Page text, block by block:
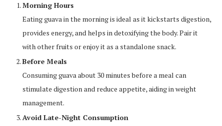
Morning Hours
Eating guava in the morning is ideal as it kickstarts digestion,
provides energy, and helps in detoxifying the body. Pair it
with other fruits or enjoy it as a standalone snack.
Before Meals
Consuming guava about 30 minutes before a meal can
stimulate digestion and reduce appetite, aiding in weight
management.
Avoid Late-Night Consumption